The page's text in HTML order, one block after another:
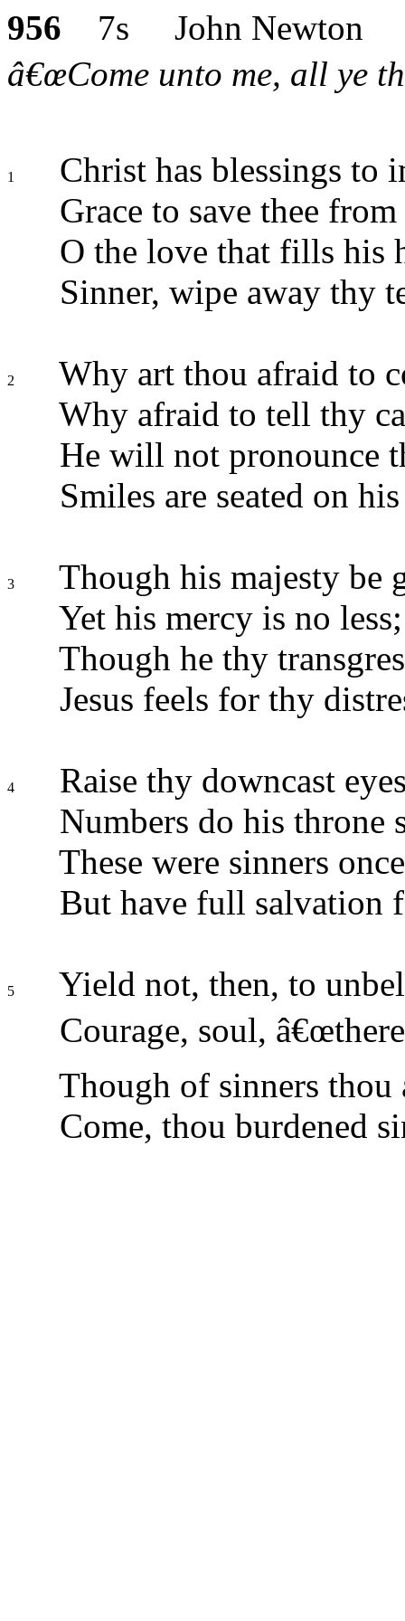
956 7s John Newton
â€œCome unto me, all ye
1
Christ has blessings to
Grace to save thee
O the love that fills his
Sinner, wipe away thy
2
Why art thou afraid to
Why afraid to tell thy
He will not pronounce
Smiles are seated on
3
Though his majesty be
Yet his mercy is no less;
Though he thy
Jesus feels for thy
4
Raise thy downcast
Numbers do his throne
These were sinners
But have full salvation
5
Yield not, then, to
Courage, soul,
Though of sinners thou
Come, thou burdened